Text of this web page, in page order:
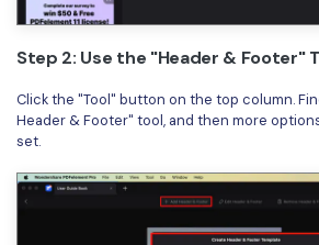
Step 2: Use the "Header & Footer"
Click the "Tool" button on the top column.
Header & Footer" tool, and then more
set.